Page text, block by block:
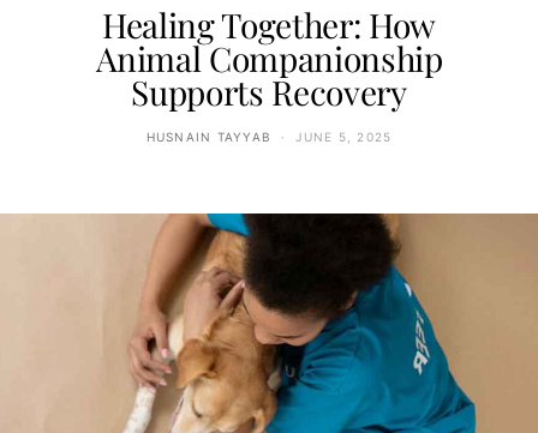
Healing Together: How
Animal Companionship
Supports Recovery
HUSNAIN TAYYAB JUNE 5, 2025